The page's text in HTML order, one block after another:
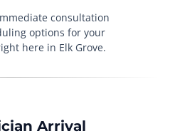
consultation
options for your
here in Elk Grove.
Arrival